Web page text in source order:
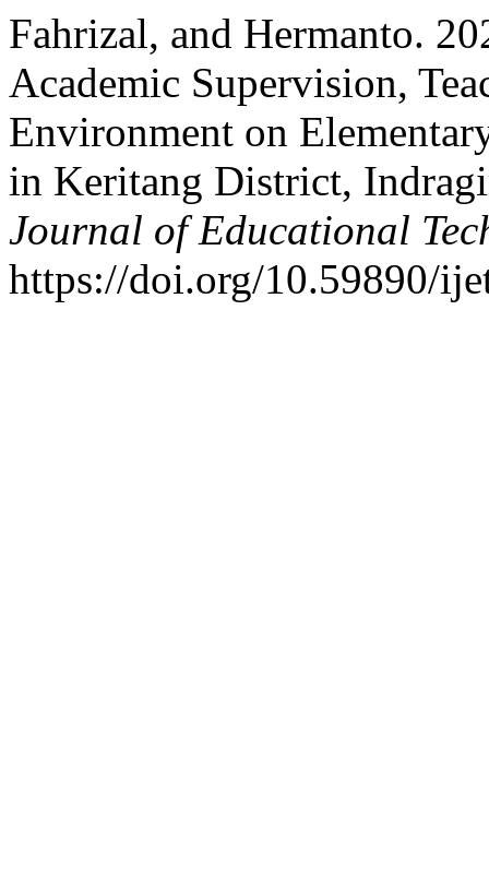
Fahrizal, and Hermanto.
Academic Supervision,
Environment on
in Keritang District,
Journal of Educational
https://doi.org/10.59890/